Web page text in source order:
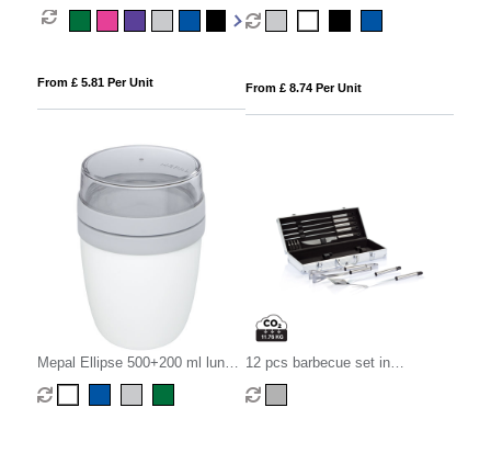
carry pouch 150x120 cm
From £ 5.81 Per Unit
sherpa plaid blanket
From £ 8.74 Per Unit
Mepal Ellipse 500+200 ml lunch
pot
12 pcs barbecue set in
aluminium box